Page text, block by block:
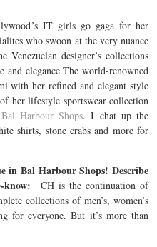
IT girls go gaga for her
who swoon at the very nuance
Venezuelan designer’s collections
and elegance.The world-renowned
with her refined and elegant style
her lifestyle sportswear collection
Harbour Shops. I chat up the
shirts, stone crabs and more for
in Bal Harbour Shops! Describe
CH is the continuation of
collections of men’s, women’s
for everyone. But it’s more than